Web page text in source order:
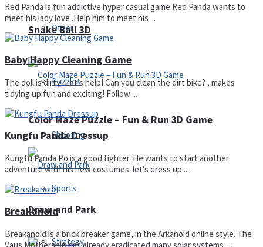
Other
Puzzles
Shooting
Sports
Strategy
Snake Ball 3D
Color Maze Puzzle – Fun & Run 3D Game
Draw and Park
Red Panda is fun addictive hyper casual game.Red Panda wants to
meet his lady love .Help him to meet his ...
Baby Happy Cleaning Game
The doll is dirty! Let’s help! Can you clean the dirt bike? , makes
tidying up fun and exciting! Follow ...
Kungfu Panda Dressup
Kungfu Panda Po is a good fighter. He wants to start another
adventure with his new costumes. let's dress up ...
Breakanoid
Breakanoid is a brick breaker game, in the Arkanoid online style. The